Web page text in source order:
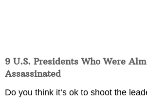
9 U.S. Presidents Who Were
Assassinated
Do you think it’s ok to shoot the